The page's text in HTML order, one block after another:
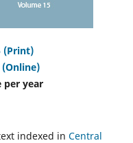
(Print)
(Online)
per year
indexed in Central